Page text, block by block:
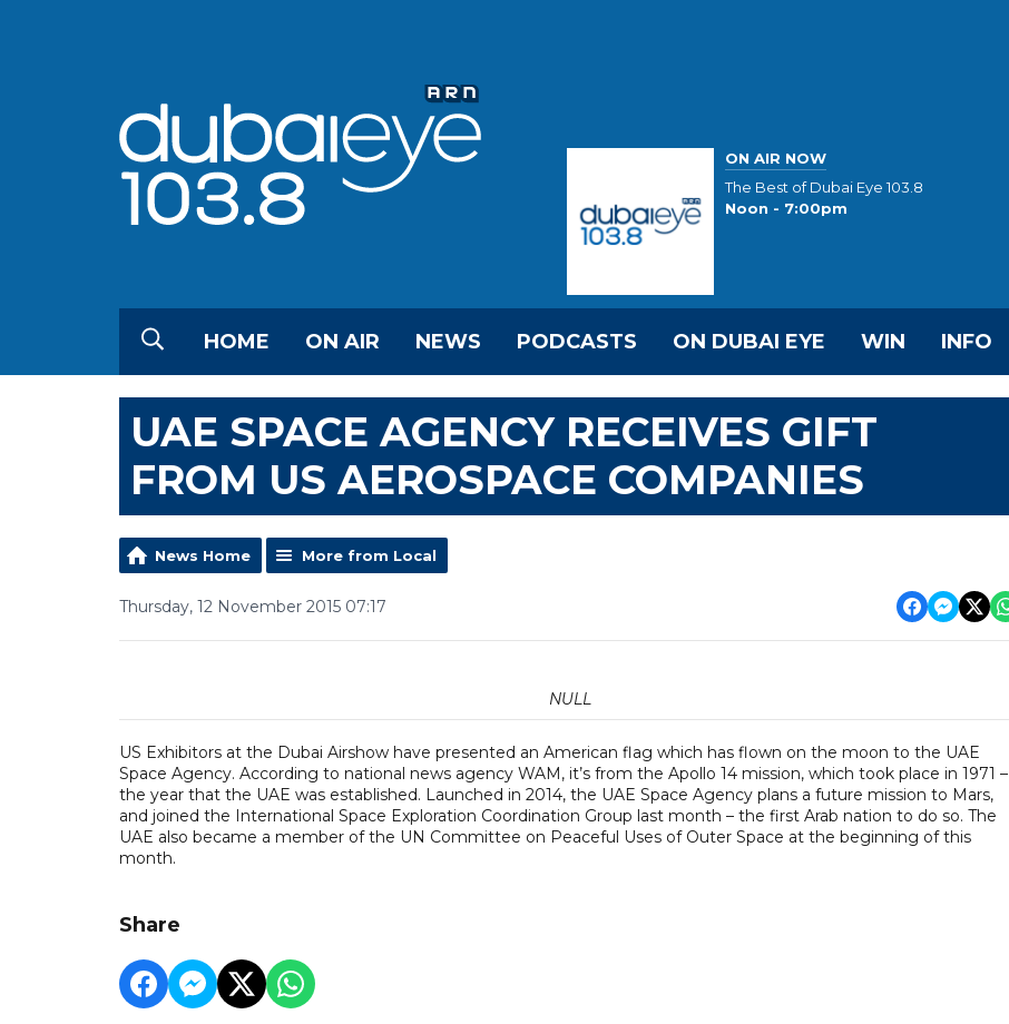
ON AIR NOW
The Best of Dubai Eye 103.8
Noon - 7:00pm
HOME ON AIR NEWS PODCASTS ON DUBAI EYE WIN INFO
UAE SPACE AGENCY RECEIVES GIFT
FROM US AEROSPACE COMPANIES
News Home More from Local
Thursday, 12 November 2015 07:17
NULL
US Exhibitors at the Dubai Airshow have presented an American flag which has flown on the moon to the UAE
Space Agency. According to national news agency WAM, it’s from the Apollo 14 mission, which took place in 1971 –
the year that the UAE was established. Launched in 2014, the UAE Space Agency plans a future mission to Mars,
and joined the International Space Exploration Coordination Group last month – the first Arab nation to do so. The
UAE also became a member of the UN Committee on Peaceful Uses of Outer Space at the beginning of this
month.
Share